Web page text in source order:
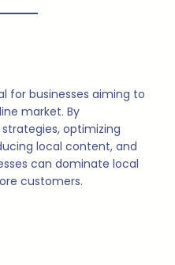
for businesses aiming to
market. By
optimizing
local content, and
can dominate local
customers.